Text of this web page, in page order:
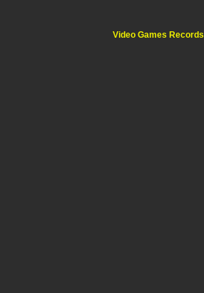
Video Games Records